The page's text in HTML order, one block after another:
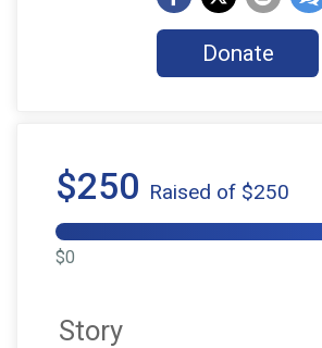
Donate
$250 Raised of $250
$0
Story